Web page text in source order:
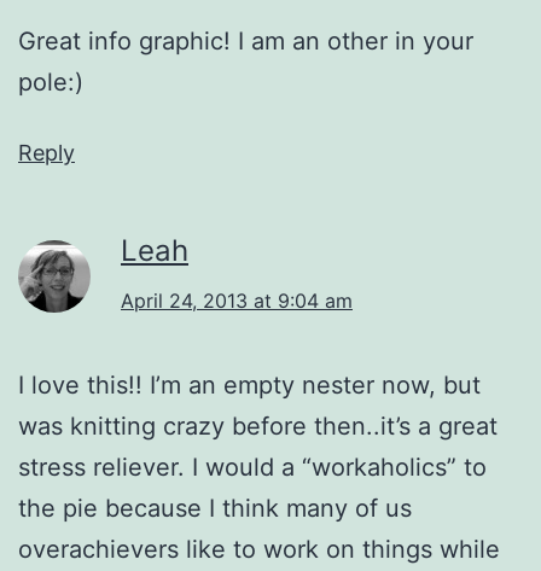
Great info graphic! I am an other in your
pole:)
Reply
Leah
April 24, 2013 at 9:04 am
I love this!! I’m an empty nester now, but
was knitting crazy before then..it’s a great
stress reliever. I would a “workaholics” to
the pie because I think many of us
overachievers like to work on things while